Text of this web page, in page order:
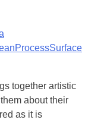
ProcessSurface
together artistic
about their
as it is